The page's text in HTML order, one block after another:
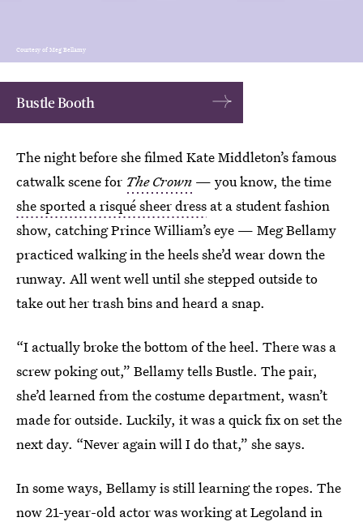
Courtesy of Meg Bellamy
Bustle Booth
The night before she filmed Kate Middleton’s famous
catwalk scene for The Crown — you know, the time
she sported a risqué sheer dress at a student fashion
show, catching Prince William’s eye — Meg Bellamy
practiced walking in the heels she’d wear down the
runway. All went well until she stepped outside to
take out her trash bins and heard a snap.
“I actually broke the bottom of the heel. There was a
screw poking out,” Bellamy tells Bustle. The pair,
she’d learned from the costume department, wasn’t
made for outside. Luckily, it was a quick fix on set the
next day. “Never again will I do that,” she says.
In some ways, Bellamy is still learning the ropes. The
now 21-year-old actor was working at Legoland in